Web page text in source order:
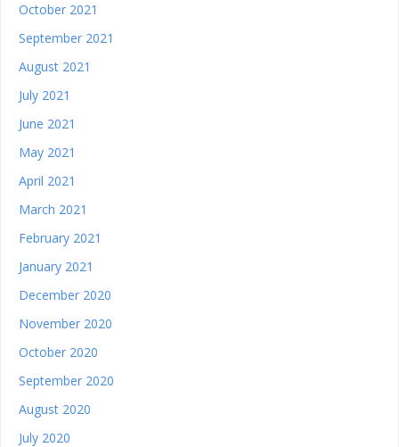
October 2021
September 2021
August 2021
July 2021
June 2021
May 2021
April 2021
March 2021
February 2021
January 2021
December 2020
November 2020
October 2020
September 2020
August 2020
July 2020